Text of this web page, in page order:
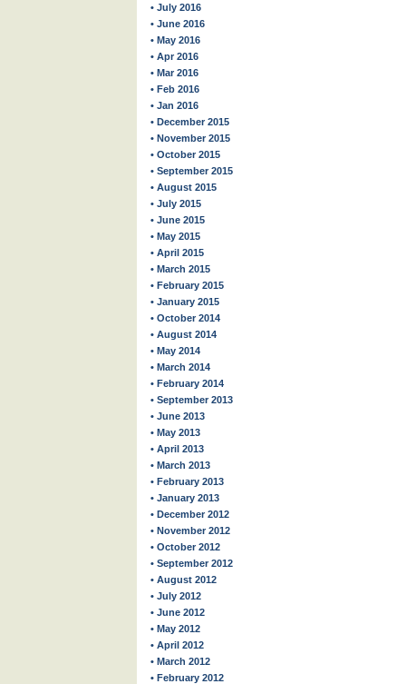
• July 2016
• June 2016
• May 2016
• Apr 2016
• Mar 2016
• Feb 2016
• Jan 2016
• December 2015
• November 2015
• October 2015
• September 2015
• August 2015
• July 2015
• June 2015
• May 2015
• April 2015
• March 2015
• February 2015
• January 2015
• October 2014
• August 2014
• May 2014
• March 2014
• February 2014
• September 2013
• June 2013
• May 2013
• April 2013
• March 2013
• February 2013
• January 2013
• December 2012
• November 2012
• October 2012
• September 2012
• August 2012
• July 2012
• June 2012
• May 2012
• April 2012
• March 2012
• February 2012